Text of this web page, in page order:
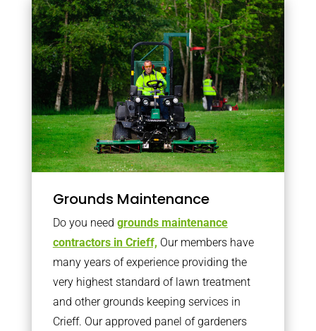
Grounds Maintenance
Do you need grounds maintenance
contractors in Crieff, Our members have
many years of experience providing the
very highest standard of lawn treatment
and other grounds keeping services in
Crieff. Our approved panel of gardeners